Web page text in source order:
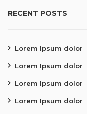
RECENT POSTS
Lorem Ipsum dolor
Lorem Ipsum dolor
Lorem Ipsum dolor
Lorem Ipsum dolor